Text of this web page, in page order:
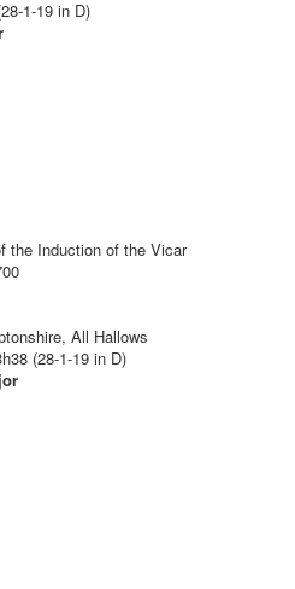
1-19 in D)
the Induction of the Vicar
All Hallows
(28-1-19 in D)